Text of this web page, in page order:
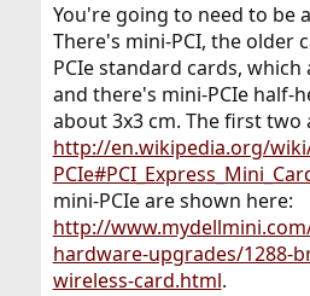
You're going to need to be
There's mini-PCI, the older
PCIe standard cards, which
and there's mini-PCIe half-
about 3x3 cm. The first two
http://en.wikipedia.org/
mini-PCIe are shown here:
http://
hardware-upgrades/1288-
wireless-card.html.